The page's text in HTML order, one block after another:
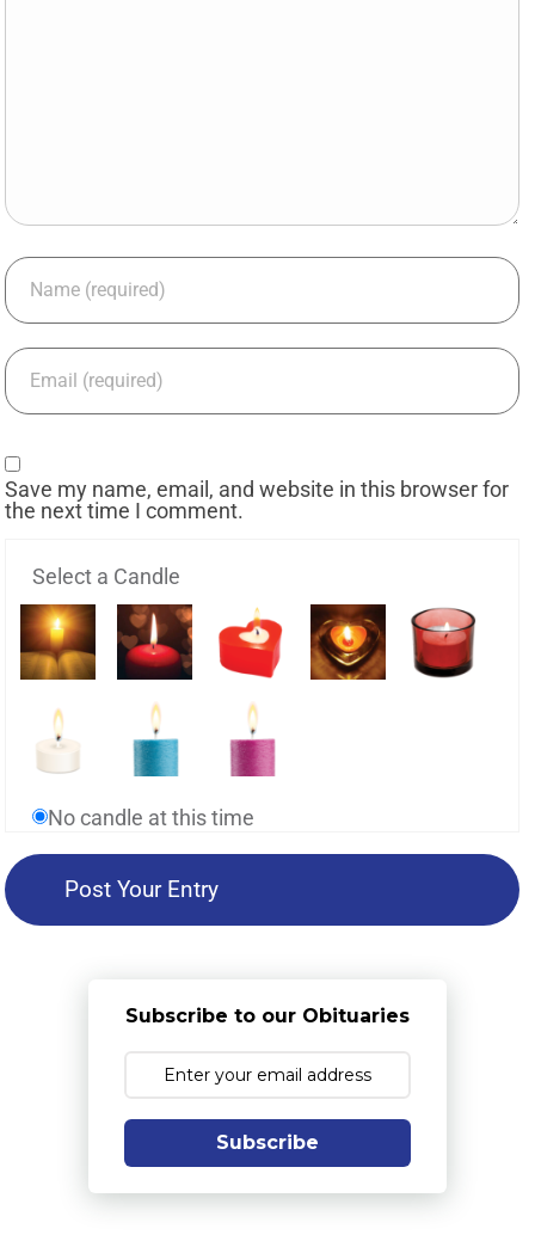
Save my name, email, and website in this browser for
the next time I comment.
Select a Candle
No candle at this time
Subscribe to our Obituaries
Subscribe